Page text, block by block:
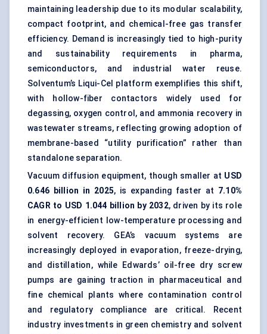
maintaining leadership due to its modular scalability,
compact footprint, and chemical-free gas transfer
efficiency. Demand is increasingly tied to high-purity
and sustainability requirements in pharma,
semiconductors, and industrial water reuse.
Solventum’s Liqui-Cel platform exemplifies this shift,
with hollow-fiber contactors widely used for
degassing, oxygen control, and ammonia recovery in
wastewater streams, reflecting growing adoption of
membrane-based “utility purification” rather than
standalone separation.
Vacuum diffusion equipment, though smaller at USD
0.646 billion in 2025, is expanding faster at 7.10%
CAGR to USD 1.044 billion by 2032, driven by its role
in energy-efficient low-temperature processing and
solvent recovery. GEA’s vacuum systems are
increasingly deployed in evaporation, freeze-drying,
and distillation, while Edwards’ oil-free dry screw
pumps are gaining traction in pharmaceutical and
fine chemical plants where contamination control
and regulatory compliance are critical. Recent
industry investments in green chemistry and solvent